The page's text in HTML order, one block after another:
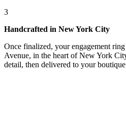
3
Handcrafted in New York City
Once finalized, your engagement
Avenue, in the heart of New York
detail, then delivered to your